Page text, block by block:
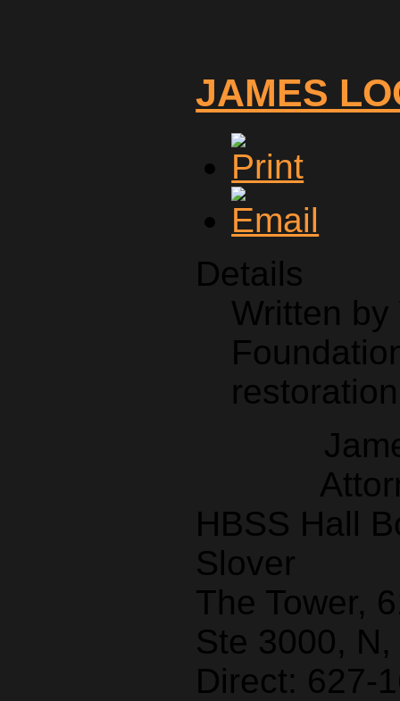
JAMES
Details
Written by
restoration
HBSS Hall
Slover
The Tower,
Ste 3000,
Direct: 627-